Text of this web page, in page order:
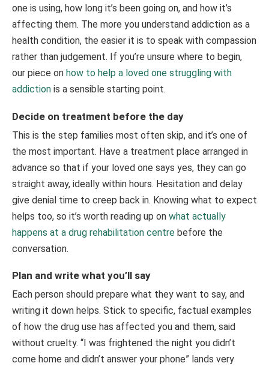
one is using, how long it’s been going on, and how it’s
affecting them. The more you understand addiction as a
health condition, the easier it is to speak with compassion
rather than judgement. If you’re unsure where to begin,
our piece on how to help a loved one struggling with
addiction is a sensible starting point.
Decide on treatment before the day
This is the step families most often skip, and it’s one of
the most important. Have a treatment place arranged in
advance so that if your loved one says yes, they can go
straight away, ideally within hours. Hesitation and delay
give denial time to creep back in. Knowing what to expect
helps too, so it’s worth reading up on what actually
happens at a drug rehabilitation centre before the
conversation.
Plan and write what you’ll say
Each person should prepare what they want to say, and
writing it down helps. Stick to specific, factual examples
of how the drug use has affected you and them, said
without cruelty. “I was frightened the night you didn’t
come home and didn’t answer your phone” lands very